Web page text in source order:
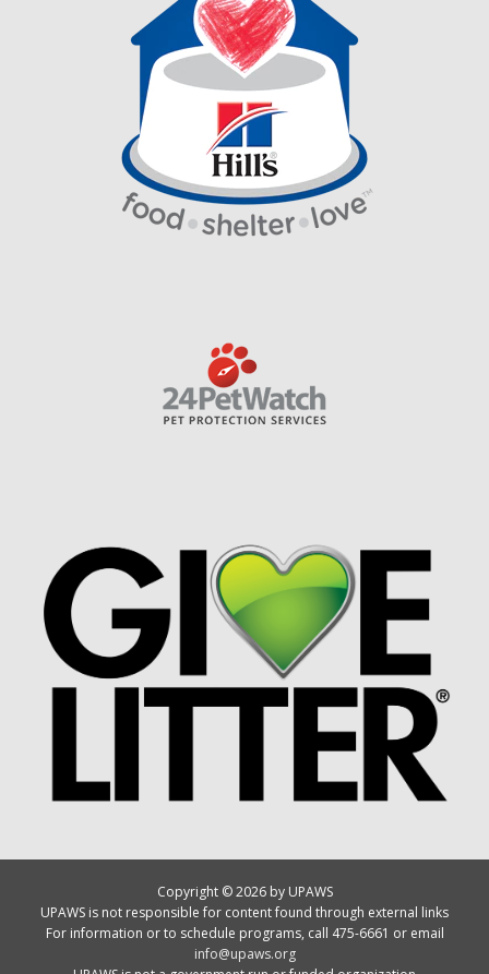
Copyright © 2026 by UPAWS
UPAWS is not responsible for content found through external links
For information or to schedule programs, call 475-6661 or email
info@upaws.org